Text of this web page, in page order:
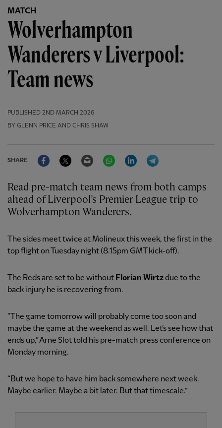
MATCH
Wolverhampton
Wanderers v Liverpool:
Team news
PUBLISHED 2ND MARCH 2026
BY GLENN PRICE AND CHRIS SHAW
SHARE
FacebookTwitter Email WhatsAppLinkedIn
Read pre-match team news from both camps
ahead of Liverpool’s Premier League trip to
Wolverhampton Wanderers.
The sides meet twice at Molineux this week, the first in the
top flight on Tuesday night (8.15pm GMT kick-off).
The Reds are set to be without Florian Wirtzdue to the
back injury he is recovering from.
“The game tomorrow will probably come too soon and
maybe the game at the weekend as well. Let’s see how that
ends up,” Arne Slot told his pre-match press conference on
Monday morning.
“But we hope to have him back somewhere next week.
Maybe earlier. Maybe a bit later. But that timescale.”